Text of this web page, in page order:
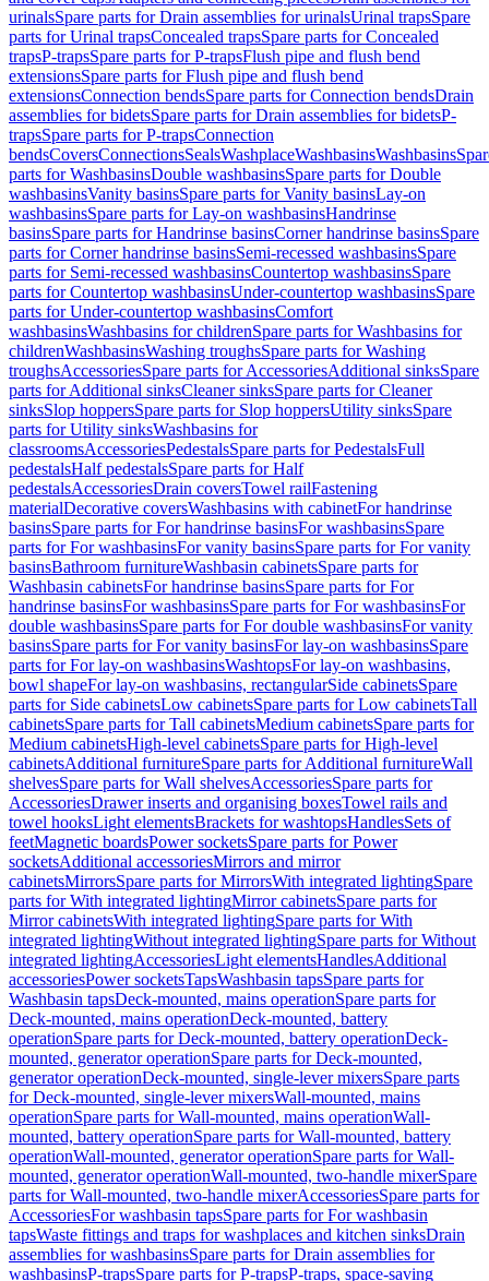
urinalsSpare parts for Drain assemblies for urinalsUrinal trapsSpare
parts for Urinal trapsConcealed trapsSpare parts for Concealed
trapsP-trapsSpare parts for P-trapsFlush pipe and flush bend
extensionsSpare parts for Flush pipe and flush bend
extensionsConnection bendsSpare parts for Connection bendsDrain
assemblies for bidetsSpare parts for Drain assemblies for bidetsP-
trapsSpare parts for P-trapsConnection
bendsCoversConnectionsSealsWashplaceWashbasinsWashbasins
parts for WashbasinsDouble washbasinsSpare parts for Double
washbasinsVanity basinsSpare parts for Vanity basinsLay-on
washbasinsSpare parts for Lay-on washbasinsHandrinse
basinsSpare parts for Handrinse basinsCorner handrinse basinsSpare
parts for Corner handrinse basinsSemi-recessed washbasinsSpare
parts for Semi-recessed washbasinsCountertop washbasinsSpare
parts for Countertop washbasinsUnder-countertop washbasinsSpare
parts for Under-countertop washbasinsComfort
washbasinsWashbasins for childrenSpare parts for Washbasins for
childrenWashbasinsWashing troughsSpare parts for Washing
troughsAccessoriesSpare parts for AccessoriesAdditional sinksSpare
parts for Additional sinksCleaner sinksSpare parts for Cleaner
sinksSlop hoppersSpare parts for Slop hoppersUtility sinksSpare
parts for Utility sinksWashbasins for
classroomsAccessoriesPedestalsSpare parts for PedestalsFull
pedestalsHalf pedestalsSpare parts for Half
pedestalsAccessoriesDrain coversTowel railFastening
materialDecorative coversWashbasins with cabinetFor handrinse
basinsSpare parts for For handrinse basinsFor washbasinsSpare
parts for For washbasinsFor vanity basinsSpare parts for For vanity
basinsBathroom furnitureWashbasin cabinetsSpare parts for
Washbasin cabinetsFor handrinse basinsSpare parts for For
handrinse basinsFor washbasinsSpare parts for For washbasinsFor
double washbasinsSpare parts for For double washbasinsFor vanity
basinsSpare parts for For vanity basinsFor lay-on washbasinsSpare
parts for For lay-on washbasinsWashtopsFor lay-on washbasins,
bowl shapeFor lay-on washbasins, rectangularSide cabinetsSpare
parts for Side cabinetsLow cabinetsSpare parts for Low cabinetsTall
cabinetsSpare parts for Tall cabinetsMedium cabinetsSpare parts for
Medium cabinetsHigh-level cabinetsSpare parts for High-level
cabinetsAdditional furnitureSpare parts for Additional furnitureWall
shelvesSpare parts for Wall shelvesAccessoriesSpare parts for
AccessoriesDrawer inserts and organising boxesTowel rails and
towel hooksLight elementsBrackets for washtopsHandlesSets of
feetMagnetic boardsPower socketsSpare parts for Power
socketsAdditional accessoriesMirrors and mirror
cabinetsMirrorsSpare parts for MirrorsWith integrated lightingSpare
parts for With integrated lightingMirror cabinetsSpare parts for
Mirror cabinetsWith integrated lightingSpare parts for With
integrated lightingWithout integrated lightingSpare parts for Without
integrated lightingAccessoriesLight elementsHandlesAdditional
accessoriesPower socketsTapsWashbasin tapsSpare parts for
Washbasin tapsDeck-mounted, mains operationSpare parts for
Deck-mounted, mains operationDeck-mounted, battery
operationSpare parts for Deck-mounted, battery operationDeck-
mounted, generator operationSpare parts for Deck-mounted,
generator operationDeck-mounted, single-lever mixersSpare parts
for Deck-mounted, single-lever mixersWall-mounted, mains
operationSpare parts for Wall-mounted, mains operationWall-
mounted, battery operationSpare parts for Wall-mounted, battery
operationWall-mounted, generator operationSpare parts for Wall-
mounted, generator operationWall-mounted, two-handle mixerSpare
parts for Wall-mounted, two-handle mixerAccessoriesSpare parts for
AccessoriesFor washbasin tapsSpare parts for For washbasin
tapsWaste fittings and traps for washplaces and kitchen sinksDrain
assemblies for washbasinsSpare parts for Drain assemblies for
washbasinsP-trapsSpare parts for P-trapsP-traps, space-saving